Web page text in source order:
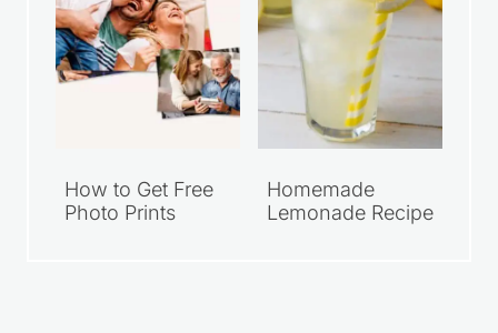
How to Get Free
Photo Prints
Homemade
Lemonade Recipe